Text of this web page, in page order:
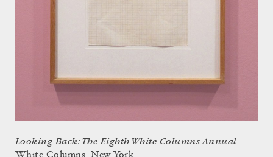
Looking Back: The Eighth White Columns Annual
White Columns, New York